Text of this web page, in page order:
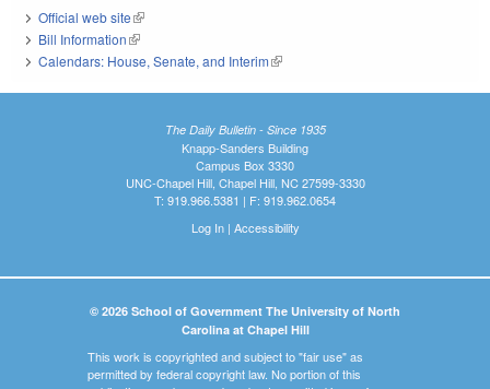
Official web site(link is external)
Bill Information(link is external)
Calendars: House, Senate, and Interim(link is external)
The Daily Bulletin - Since 1935
Knapp-Sanders Building
Campus Box 3330
UNC-Chapel Hill, Chapel Hill, NC 27599-3330
T: 919.966.5381 | F: 919.962.0654
Log In| Accessibility
© 2026 School of Government The University of North
Carolina at Chapel Hill
This work is copyrighted and subject to "fair use" as
permitted by federal copyright law. No portion of this